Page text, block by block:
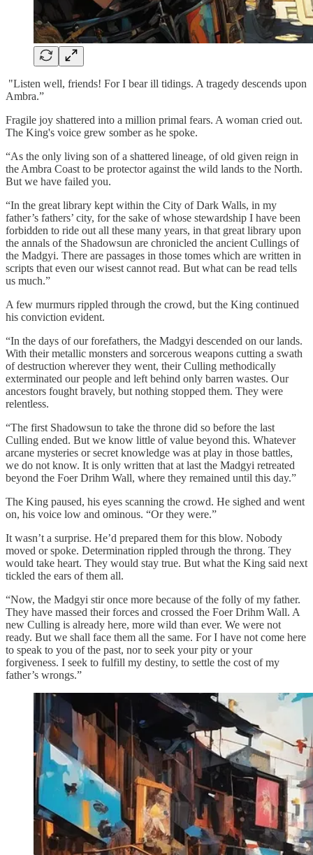
"Listen well, friends! For I bear ill tidings. A tragedy descends upon
Ambra.”
Fragile joy shattered into a million primal fears. A woman cried out.
The King's voice grew somber as he spoke.
“As the only living son of a shattered lineage, of old given reign in
the Ambra Coast to be protector against the wild lands to the North.
But we have failed you.
“In the great library kept within the City of Dark Walls, in my
father’s fathers’ city, for the sake of whose stewardship I have been
forbidden to ride out all these many years, in that great library upon
the annals of the Shadowsun are chronicled the ancient Cullings of
the Madgyi. There are passages in those tomes which are written in
scripts that even our wisest cannot read. But what can be read tells
us much.”
A few murmurs rippled through the crowd, but the King continued
his conviction evident.
“In the days of our forefathers, the Madgyi descended on our lands.
With their metallic monsters and sorcerous weapons cutting a swath
of destruction wherever they went, their Culling methodically
exterminated our people and left behind only barren wastes. Our
ancestors fought bravely, but nothing stopped them. They were
relentless.
“The first Shadowsun to take the throne did so before the last
Culling ended. But we know little of value beyond this. Whatever
arcane mysteries or secret knowledge was at play in those battles,
we do not know. It is only written that at last the Madgyi retreated
beyond the Foer Drihm Wall, where they remained until this day.”
The King paused, his eyes scanning the crowd. He sighed and went
on, his voice low and ominous. “Or they were.”
It wasn’t a surprise. He’d prepared them for this blow. Nobody
moved or spoke. Determination rippled through the throng. They
would take heart. They would stay true. But what the King said next
tickled the ears of them all.
“Now, the Madgyi stir once more because of the folly of my father.
They have massed their forces and crossed the Foer Drihm Wall. A
new Culling is already here, more wild than ever. We were not
ready. But we shall face them all the same. For I have not come here
to speak to you of the past, nor to seek your pity or your
forgiveness. I seek to fulfill my destiny, to settle the cost of my
father’s wrongs.”